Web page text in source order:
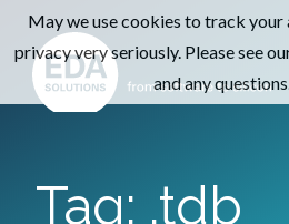
Tag: .tdb
May we use cookies to track
privacy very seriously. Please see
and any questions.